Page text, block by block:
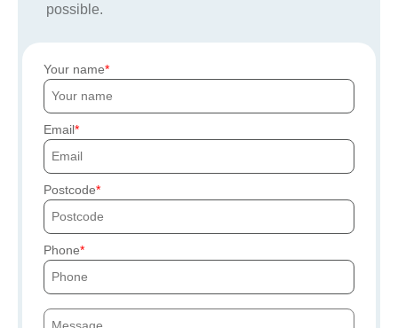
possible.
Your name
Email
Postcode
Phone